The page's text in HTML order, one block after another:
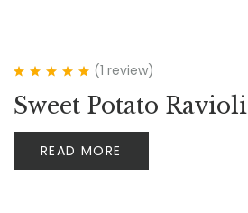
of 5
(1 review)
Sweet Potato Ravioli
READ MORE